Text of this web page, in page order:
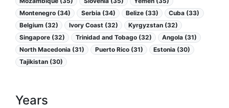
Montenegro (34)
Serbia (34) Belize (33)
Cuba (33)
Belgium (32)
Ivory Coast (32)
Kyrgyzstan (32)
Singapore (32)
Trinidad and Tobago (32)
Angola (31)
North Macedonia (31)
Puerto Rico (31)
Estonia (30)
Tajikistan (30)
Years